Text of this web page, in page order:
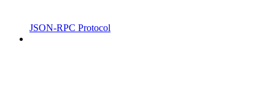
JSON-RPC Protocol